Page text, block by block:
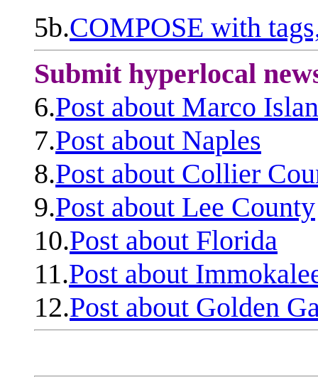
5b.COMPOSE with
Submit hyperlocal
6.Post about Marco
7.Post about Naples
8.Post about Collier
9.Post about Lee County
10.Post about Florida
11.Post about
12.Post about Golden